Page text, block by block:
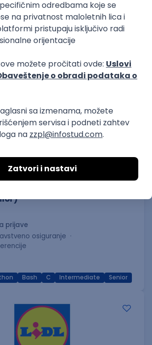
Director
Cloud Agile Microservices Senior
prijave
osiguranje
Bash C Intermediate Senior